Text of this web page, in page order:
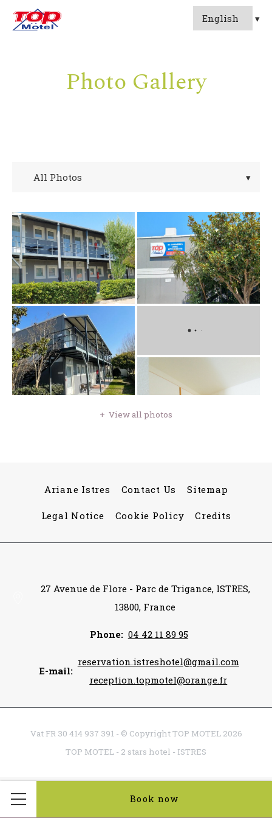
Menu
Book now
Photo Gallery
View all photos
Ariane Istres Contact Us Sitemap
Legal Notice Cookie Policy Credits
27 Avenue de Flore - Parc de Trigance, ISTRES,
13800, France
Phone 04 42 11 89 95
E-mail
reservation.istreshotel@gmail.com
reception.topmotel@orange.fr
Vat FR 30 414 937 391 - © Copyright TOP MOTEL 2026
TOP MOTEL - 2 stars hotel - ISTRES